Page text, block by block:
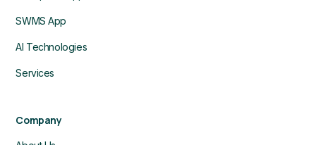
SWMS App
AI Technologies
Services
Company